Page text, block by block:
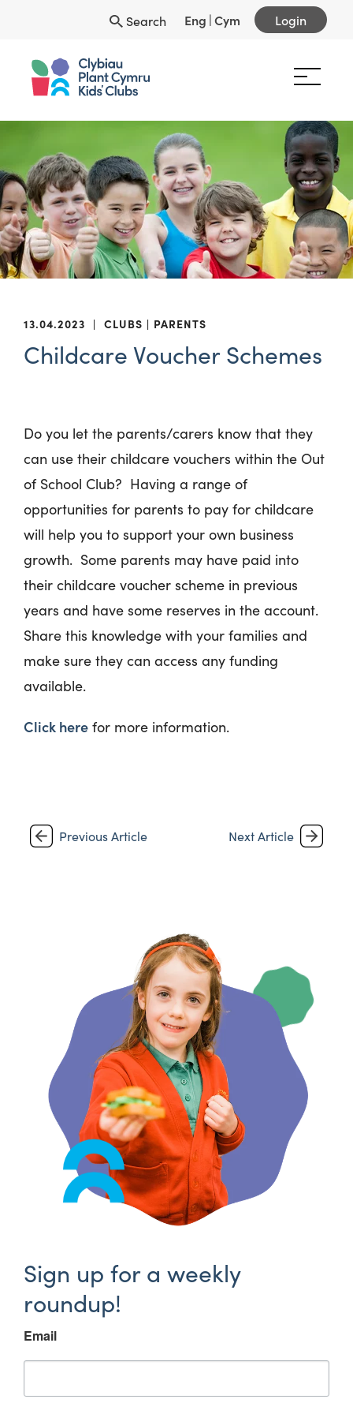
Search Eng |Cym Login
13.04.2023 | CLUBS PARENTS
Childcare Voucher Schemes
Do you let the parents/carers know that they
can use their childcare vouchers within the Out
of School Club? Having a range of
opportunities for parents to pay for childcare
will help you to support your own business
growth. Some parents may have paid into
their childcare voucher scheme in previous
years and have some reserves in the account.
Share this knowledge with your families and
make sure they can access any funding
available.
Click here for more information.
Previous Article Next Article
Sign up for a weekly
roundup!
Email